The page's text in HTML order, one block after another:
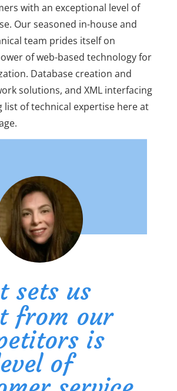
with an exceptional level of
Our seasoned in-house and
team prides itself on
of web-based technology for
Database creation and
solutions, and XML interfacing
list of technical expertise here at
sets us
from our
is
of